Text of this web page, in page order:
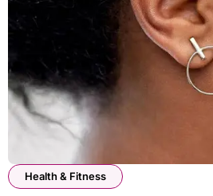
Health & Fitness